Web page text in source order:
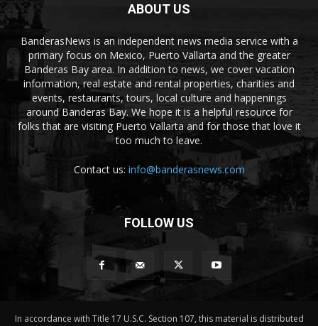
ABOUT US
BanderasNews is an independent news media service with a
primary focus on Mexico, Puerto Vallarta and the greater
Banderas Bay area. In addition to news, we cover vacation
information, real estate and rental properties, charities and
events, restaurants, tours, local culture and happenings
around Banderas Bay. We hope it is a helpful resource for
folks that are visiting Puerto Vallarta and for those that love it
too much to leave.
Contact us: info@banderasnews.com
FOLLOW US
In accordance with Title 17 U.S.C. Section 107, this material is distributed